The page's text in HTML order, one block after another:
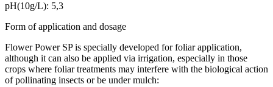
pH(10g/L): 5,3
Form of application and dosage
Flower Power SP is specially developed for foliar application,
although it can also be applied via irrigation, especially in those
crops where foliar treatments may interfere with the biological action
of pollinating insects or be under mulch: